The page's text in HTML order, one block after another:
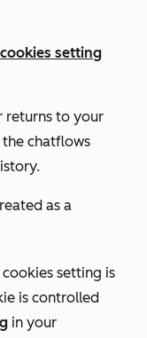
setting
returns to your
chatflows
as a
setting is
is controlled
in your